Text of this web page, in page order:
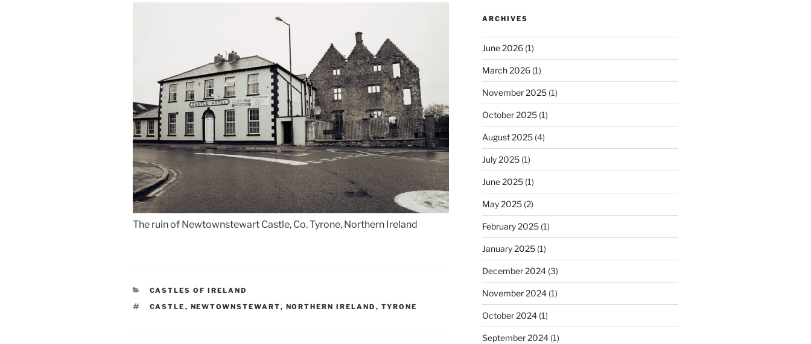
The ruin of Newtownstewart Castle, Co. Tyrone, Northern Ireland
CATEGORIES
CASTLES OF IRELAND
TAGS
CASTLE , NEWTOWNSTEWART, NORTHERN IRELAND , TYRONE
ARCHIVES
June 2026(1)
March 2026(1)
November 2025(1)
October 2025(1)
August 2025(4)
July 2025(1)
June 2025(1)
May 2025(2)
February 2025(1)
January 2025(1)
December 2024(3)
November 2024(1)
October 2024(1)
September 2024(1)